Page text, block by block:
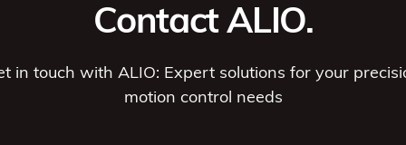
Contact ALIO.
in touch with ALIO: Expert solutions for your
motion control needs